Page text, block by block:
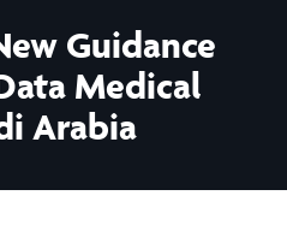
Guidance
Medical
Arabia